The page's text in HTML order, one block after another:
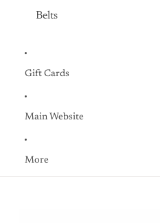
Belts
Gift Cards
Main Website
More
Skip to product information